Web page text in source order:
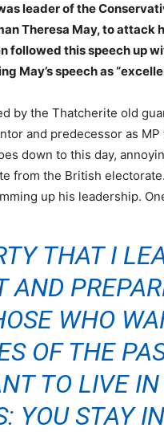
leader of the
Theresa May, to attack
followed this speech up
May’s speech as
by the Thatcherite old
and predecessor as
down to this day,
from the British
up his leadership.
THAT I
AND
WHO
OF THE
TO LIVE
YOU STAY